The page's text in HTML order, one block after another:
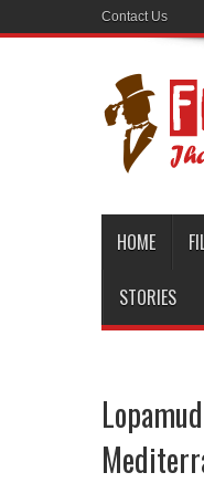
Contact Us
HOME
STORIES